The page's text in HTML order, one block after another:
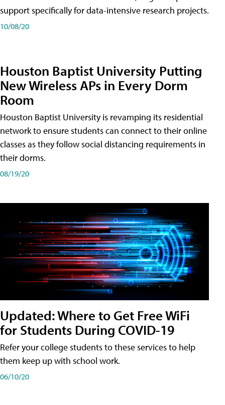
support specifically for data-intensive research projects.
10/08/20
Houston Baptist University Putting
New Wireless APs in Every Dorm
Room
Houston Baptist University is revamping its residential
network to ensure students can connect to their online
classes as they follow social distancing requirements in
their dorms.
08/19/20
Updated: Where to Get Free WiFi
for Students During COVID-19
Refer your college students to these services to help
them keep up with school work.
06/10/20